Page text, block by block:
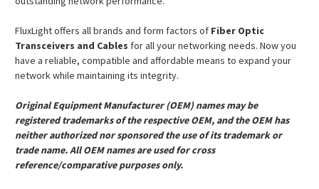
FluxLight offers all brands and form factors of Fiber Optic
Transceivers and Cables for all your networking needs. Now you
have a reliable, compatible and affordable means to expand your
network while maintaining its integrity.
Original Equipment Manufacturer (OEM) names may be
registered trademarks of the respective OEM, and the OEM has
neither authorized nor sponsored the use of its trademark or
trade name. All OEM names are used for cross
reference/comparative purposes only.